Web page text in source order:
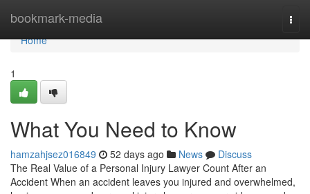
bookmark-media
Home
Home
1
What You Need to Know
hamzahjsez016849 52 days ago News
Discuss
The Real Value of a Personal Injury Lawyer Count After an
Accident When an accident leaves you injured and overwhelmed,